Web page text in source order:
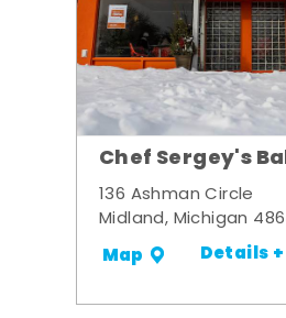
Chef Sergey's
136 Ashman Circle
Midland, Michigan
Map Details +